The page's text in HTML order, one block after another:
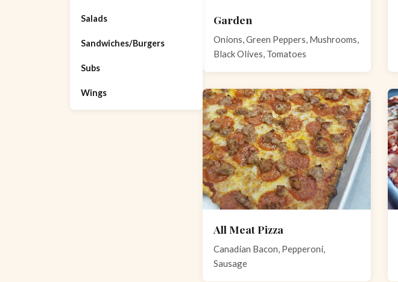
Salads
Sandwiches/Burgers
Subs
Wings
Garden
Onions, Green Peppers, Mushrooms,
Black Olives, Tomatoes
All Meat Pizza
Canadian Bacon, Pepperoni,
Sausage